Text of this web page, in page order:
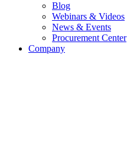
Blog
Webinars & Videos
News & Events
Procurement Center
Company